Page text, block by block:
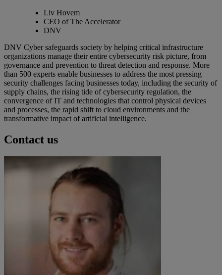
Liv Hovem
CEO of The Accelerator
DNV
DNV Cyber safeguards society by helping critical infrastructure
organizations manage their entire cybersecurity risk picture, from
governance and prevention to threat detection and response. More
than 500 experts enable businesses to address the most pressing
security challenges facing businesses today, including the security of
supply chains, the rising tide of cybersecurity regulation, the
convergence of IT and technologies that control physical devices
and processes, the rapid shift to cloud environments and the
transformative impact of artificial intelligence.
Contact us